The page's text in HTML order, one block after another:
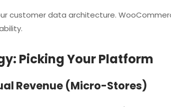
customer data architecture.
Picking Your Platform
Revenue (Micro-Stores)